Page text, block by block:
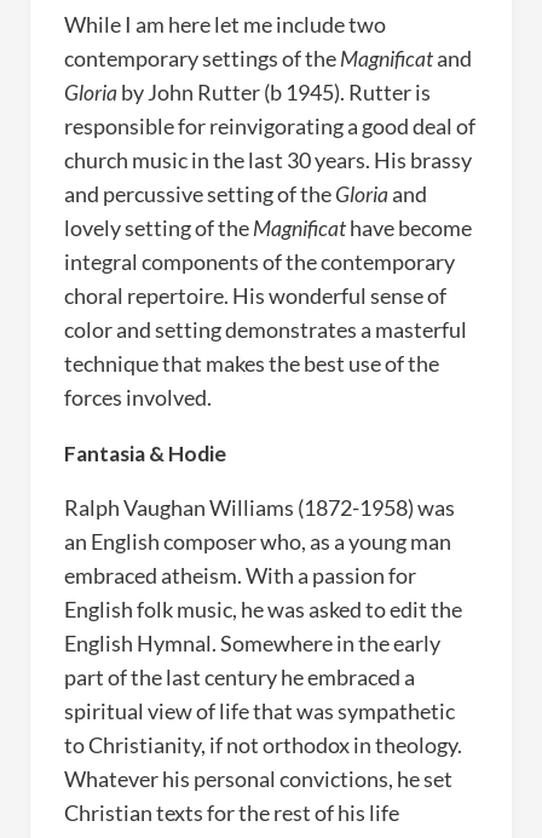
While I am here let me include two
contemporary settings of theMagnificatand
Gloriaby John Rutter (b 1945). Rutter is
responsible for reinvigorating a good deal of
church music in the last 30 years. His brassy
and percussive setting of theGloriaand
lovely setting of theMagnificathave become
integral components of the contemporary
choral repertoire. His wonderful sense of
color and setting demonstrates a masterful
technique that makes the best use of the
forces involved.
Fantasia & Hodie
Ralph Vaughan Williams (1872-1958) was
an English composer who, as a young man
embraced atheism. With a passion for
English folk music, he was asked to edit the
English Hymnal. Somewhere in the early
part of the last century he embraced a
spiritual view of life that was sympathetic
to Christianity, if not orthodox in theology.
Whatever his personal convictions, he set
Christian texts for the rest of his life